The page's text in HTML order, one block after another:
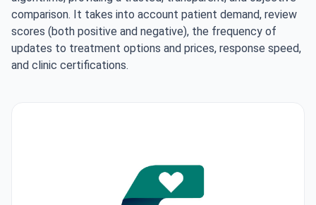
comparison. It takes into account patient demand, review
scores (both positive and negative), the frequency of
updates to treatment options and prices, response speed,
and clinic certifications.